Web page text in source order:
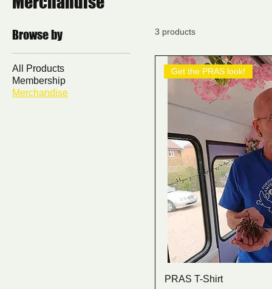
Browse by
All Products
Membership
Merchandise
3 products
Get the PRAS look!
PRAS T-Shirt